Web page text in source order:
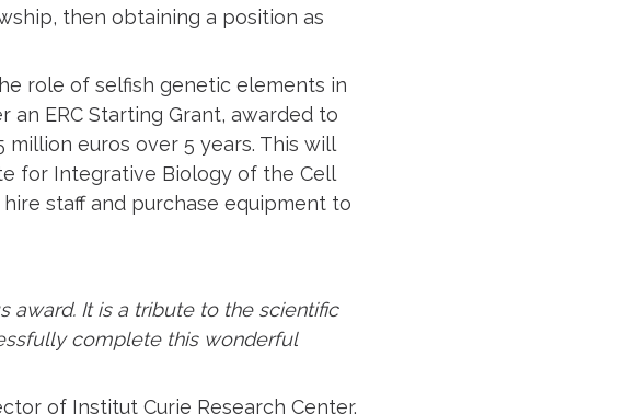
then obtaining a position as
role of selfish genetic elements in
an ERC Starting Grant, awarded to
euros over 5 years. This will
for Integrative Biology of the Cell
hire staff and purchase equipment to
award. It is a tribute to the scientific
complete this wonderful
of Institut Curie Research Center.